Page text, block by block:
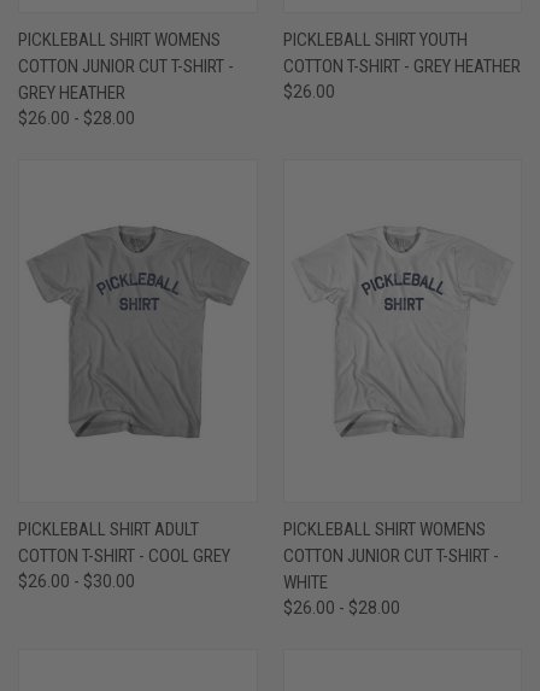
PICKLEBALL SHIRT WOMENS
COTTON JUNIOR CUT T-SHIRT -
GREY HEATHER
$26.00 - $28.00
PICKLEBALL SHIRT YOUTH
COTTON T-SHIRT - GREY HEATHER
$26.00
PICKLEBALL SHIRT ADULT
COTTON T-SHIRT - COOL GREY
$26.00 - $30.00
PICKLEBALL SHIRT WOMENS
COTTON JUNIOR CUT T-SHIRT -
WHITE
$26.00 - $28.00